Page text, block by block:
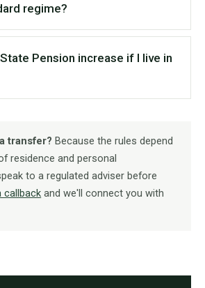
regime?
Pension increase if I live in
transfer? Because the rules depend
residence and personal
to a regulated adviser before
callback and we'll connect you with